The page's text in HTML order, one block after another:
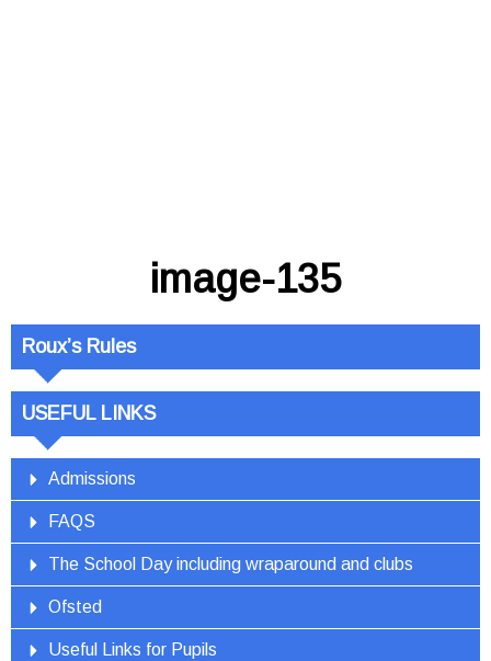
image-135
Roux’s Rules
USEFUL LINKS
Admissions
FAQS
The School Day including wraparound and clubs
Ofsted
Useful Links for Pupils